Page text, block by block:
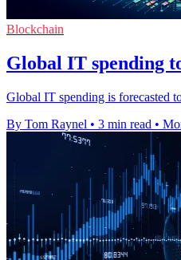
Blockchain
Global IT spending
Global IT spending is forecasted
By Tom Raynel • 3 min read •